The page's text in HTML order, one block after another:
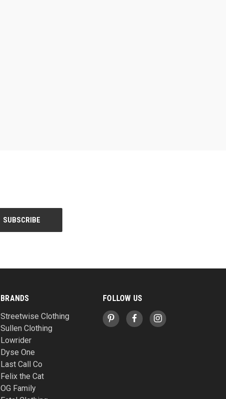
BRANDS
Streetwise Clothing
Sullen Clothing
Lowrider
Dyse One
Last Call Co
Felix the Cat
OG Family
FOLLOW US